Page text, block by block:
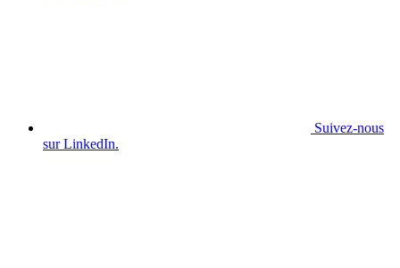
Suivez-nous
sur LinkedIn.